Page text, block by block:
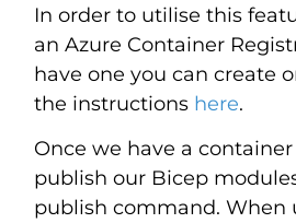
In order to utilise this
an Azure Container
have one you can create
the instructions here.
Once we have a
publish our Bicep
publish command. When